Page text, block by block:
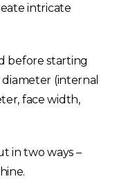
intricate
before starting
(internal
face width,
in two ways –